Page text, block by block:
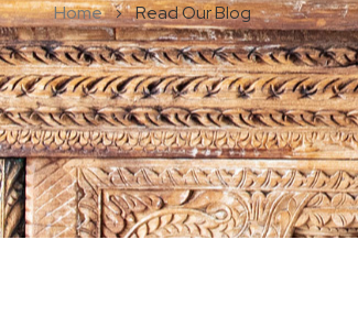
Home Read Our Blog